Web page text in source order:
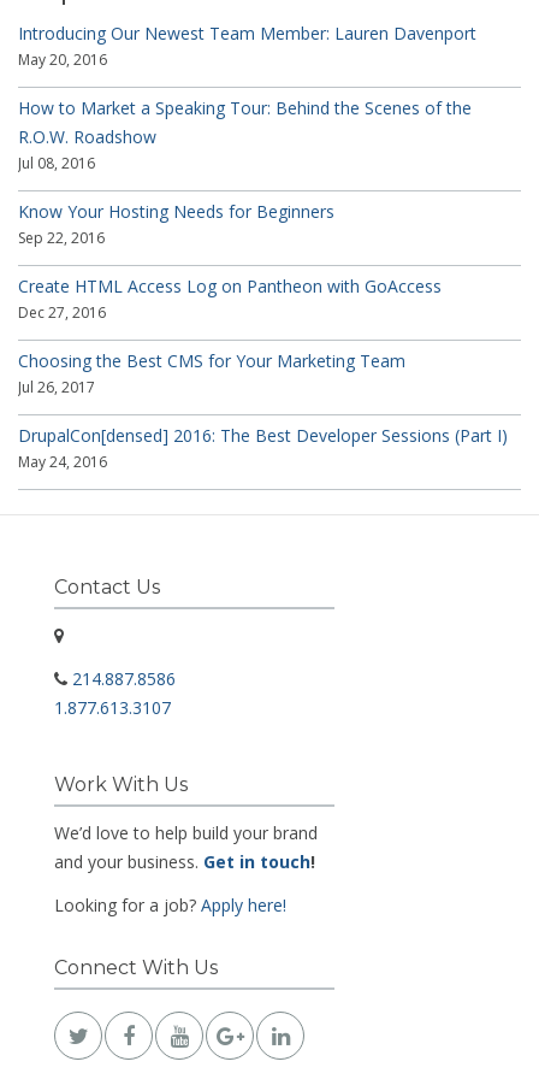
Introducing Our Newest Team Member: Lauren Davenport
May 20, 2016
How to Market a Speaking Tour: Behind the Scenes of the
R.O.W. Roadshow
Jul 08, 2016
Know Your Hosting Needs for Beginners
Sep 22, 2016
Create HTML Access Log on Pantheon with GoAccess
Dec 27, 2016
Choosing the Best CMS for Your Marketing Team
Jul 26, 2017
DrupalCon[densed] 2016: The Best Developer Sessions (Part I)
May 24, 2016
Contact Us
214.887.8586
1.877.613.3107
Work With Us
We’d love to help build your brand
and your business. Get in touch!
Looking for a job? Apply here!
Connect With Us